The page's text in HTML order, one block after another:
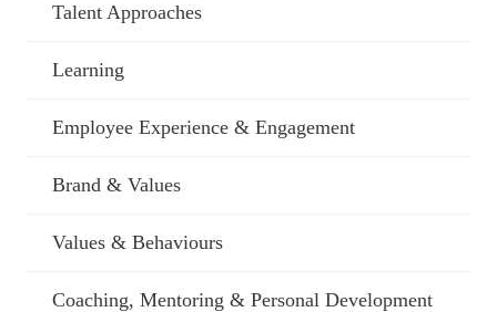
Talent Approaches
Learning
Employee Experience & Engagement
Brand & Values
Values & Behaviours
Coaching, Mentoring & Personal Development